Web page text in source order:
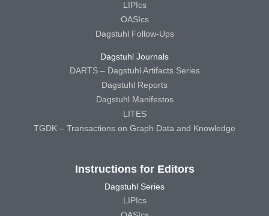
LIPIcs
OASIcs
Dagstuhl Follow-Ups
Dagstuhl Journals
DARTS – Dagstuhl Artifacts Series
Dagstuhl Reports
Dagstuhl Manifestos
LITES
TGDK – Transactions on Graph Data and Knowledge
Instructions for Editors
Dagstuhl Series
LIPIcs